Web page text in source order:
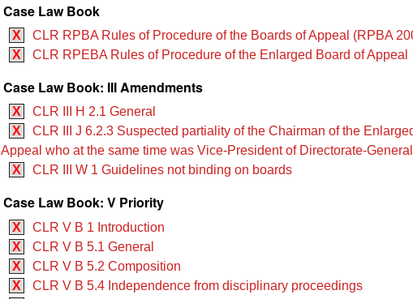
Case Law Book
X
CLR RPBA Rules of Procedure of the Boards of Appeal (RPBA
X
CLR RPEBA Rules of Procedure of the Enlarged Board of Appeal
Case Law Book: III Amendments
X
CLR III H 2.1 General
X
CLR III J 6.2.3 Suspected partiality of the Chairman of the
Appeal who at the same time was Vice-President of Directorate-
X
CLR III W 1 Guidelines not binding on boards
Case Law Book: V Priority
X
CLR V B 1 Introduction
X
CLR V B 5.1 General
X
CLR V B 5.2 Composition
X
CLR V B 5.4 Independence from disciplinary proceedings